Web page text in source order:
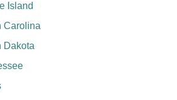
Island
Carolina
Dakota